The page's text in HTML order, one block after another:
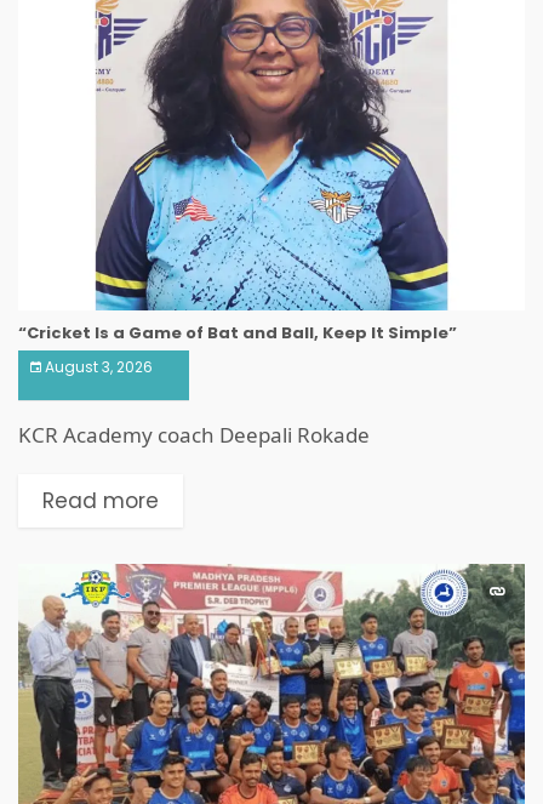
“Cricket Is a Game of Bat and Ball, Keep It Simple”
August 3, 2026
KCR Academy coach Deepali Rokade
Read more